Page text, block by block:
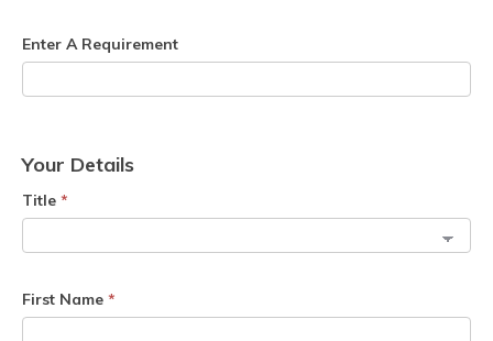
Enter A Requirement
Your Details
Title *
First Name *